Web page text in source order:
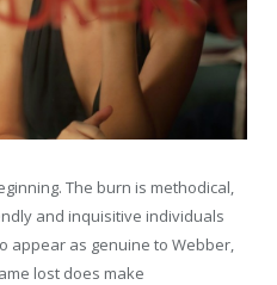
The burn is methodical,
and inquisitive individuals
appear as genuine to Webber,
lost does make